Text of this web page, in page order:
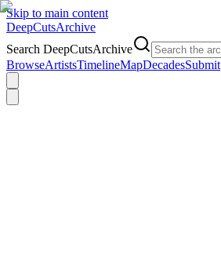
Skip to main content
DeepCutsArchive
Search DeepCutsArchive
BrowseArtistsTimelineMapDecadesSubmit